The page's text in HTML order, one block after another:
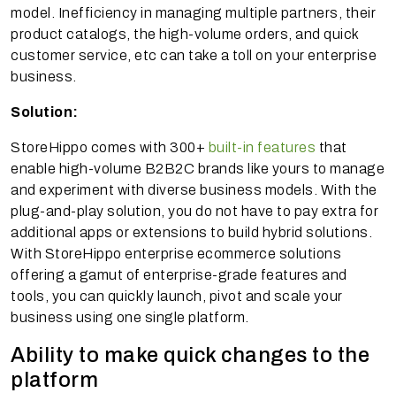
model. Inefficiency in managing multiple partners, their
product catalogs, the high-volume orders, and quick
customer service, etc can take a toll on your enterprise
business.
Solution:
StoreHippo comes with 300+ built-in features that
enable high-volume B2B2C brands like yours to manage
and experiment with diverse business models. With the
plug-and-play solution, you do not have to pay extra for
additional apps or extensions to build hybrid solutions.
With StoreHippo enterprise ecommerce solutions
offering a gamut of enterprise-grade features and
tools, you can quickly launch, pivot and scale your
business using one single platform.
Ability to make quick changes to the
platform